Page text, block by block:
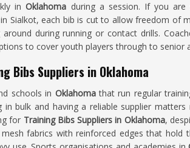
inOklahoma during a session. If you are
Sialkot, each bib is cut to allow freedom of
around during running or contact drills.
to cover youth players through to senior
Bibs Suppliers in Oklahoma
schools in Oklahomathat run regular
in bulk and having a reliable supplier
for Training Bibs Suppliers in Oklahoma,
mesh fabrics with reinforced edges that hold